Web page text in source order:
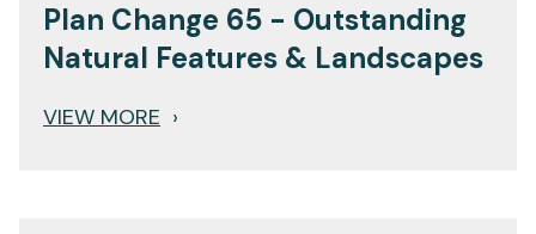
Plan Change 65 - Outstanding
Natural Features & Landscapes
VIEW MORE ›